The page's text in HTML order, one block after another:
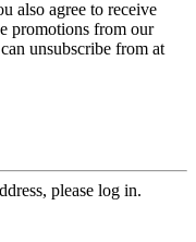
also agree to receive
promotions from our
unsubscribe from at
please log in.